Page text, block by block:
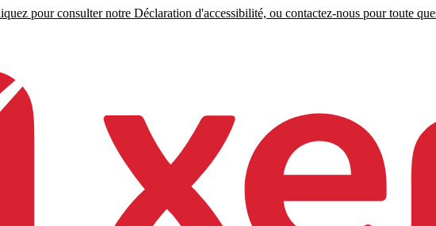
pour consulter notre Déclaration d'accessibilité, ou contactez-nous pour toute